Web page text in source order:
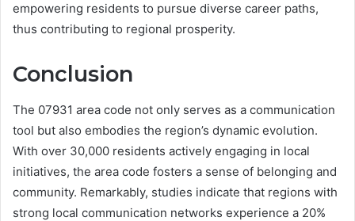
empowering residents to pursue diverse career paths,
thus contributing to regional prosperity.
Conclusion
The 07931 area code not only serves as a communication
tool but also embodies the region’s dynamic evolution.
With over 30,000 residents actively engaging in local
initiatives, the area code fosters a sense of belonging and
community. Remarkably, studies indicate that regions with
strong local communication networks experience a 20%